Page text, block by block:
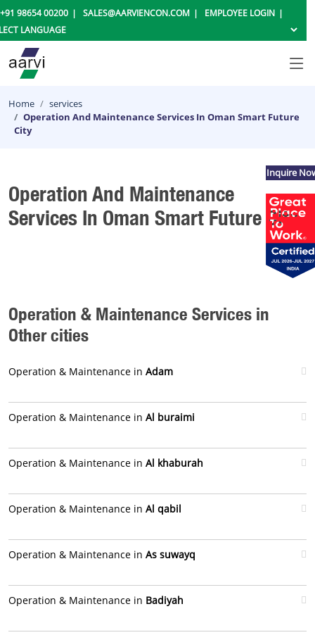
+91 98654 00200 SALES@AARVIENCON.COM EMPLOYEE LOGIN
Home
services
Operation And Maintenance Services In Oman Smart Future
City
Operation And Maintenance
Services In Oman Smart Future City
Operation & Maintenance Services in
Other cities
Operation & Maintenance in Adam
Operation & Maintenance in Al buraimi
Operation & Maintenance in Al khaburah
Operation & Maintenance in Al qabil
Operation & Maintenance in As suwayq
Operation & Maintenance in Badiyah
Inquire